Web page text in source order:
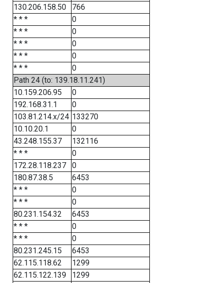
130.206.158.50
766
* * *
0
* * *
0
* * *
0
* * *
0
* * *
0
Path 24 (to: 139.18.11.241)
10.159.206.95
0
192.168.31.1
0
103.81.214.x/24 133270
10.10.20.1
0
43.248.155.37
132116
* * *
0
172.28.118.237
0
180.87.38.5
6453
* * *
0
* * *
0
80.231.154.32
6453
* * *
0
* * *
0
80.231.245.15
6453
62.115.118.62
1299
62.115.122.139
1299